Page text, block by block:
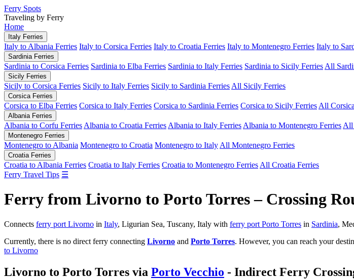
Ferry Spots
Traveling by Ferry
Home
Italy Ferries
Italy to Albania Ferries Italy to Corsica Ferries Italy to Croatia Ferries Italy to Montenegro Ferries Italy to
Sardinia Ferries
Sardinia to Corsica Ferries Sardinia to Elba Ferries Sardinia to Italy Ferries Sardinia to Sicily Ferries All
Sicily Ferries
Sicily to Corsica Ferries Sicily to Italy Ferries Sicily to Sardinia Ferries All Sicily Ferries
Corsica Ferries
Corsica to Elba Ferries Corsica to Italy Ferries Corsica to Sardinia Ferries Corsica to Sicily Ferries All
Albania Ferries
Albania to Corfu Ferries Albania to Croatia Ferries Albania to Italy Ferries Albania to Montenegro Ferries All
Montenegro Ferries
Montenegro to Albania Montenegro to Croatia Montenegro to Italy All Montenegro Ferries
Croatia Ferries
Croatia to Albania Ferries Croatia to Italy Ferries Croatia to Montenegro Ferries All Croatia Ferries
Ferry Travel Tips ☰
Ferry from Livorno to Porto Torres – Crossing
Connects ferry port Livorno in Italy, Ligurian Sea, Tuscany, Italy with ferry port Porto Torres in Sardinia,
Currently, there is no direct ferry connecting Livorno and Porto Torres. However, you can reach your
to Livorno
Livorno to Porto Torres via Porto Vecchio - Indirect Ferry